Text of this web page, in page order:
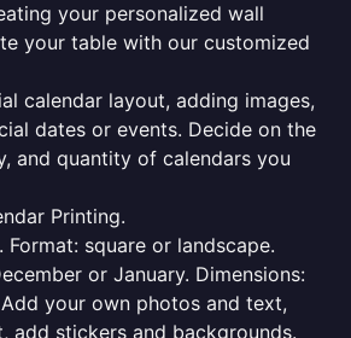
your personalized wall
your table with our customized
calendar layout, adding images,
dates or events. Decide on the
and quantity of calendars you
Printing.
square or landscape.
or January. Dimensions:
your own photos and text,
add stickers and backgrounds.